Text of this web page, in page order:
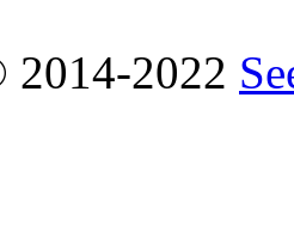
2022